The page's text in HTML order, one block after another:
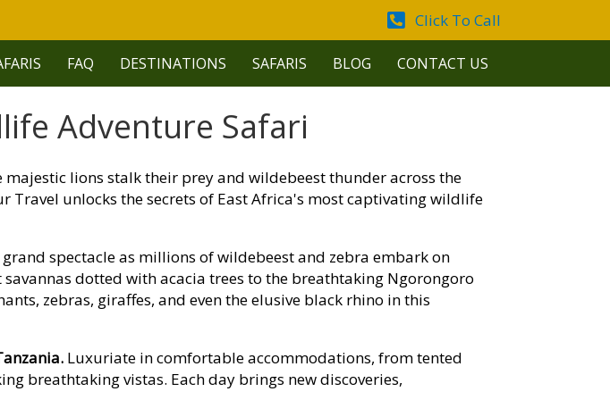
Click To Call
FAQ DESTINATIONS SAFARIS BLOG CONTACT US
Adventure Safari
lions stalk their prey and wildebeest thunder across the
unlocks the secrets of East Africa's most captivating wildlife
spectacle as millions of wildebeest and zebra embark on
dotted with acacia trees to the breathtaking Ngorongoro
zebras, giraffes, and even the elusive black rhino in this
Luxuriate in comfortable accommodations, from tented
breathtaking vistas. Each day brings new discoveries,